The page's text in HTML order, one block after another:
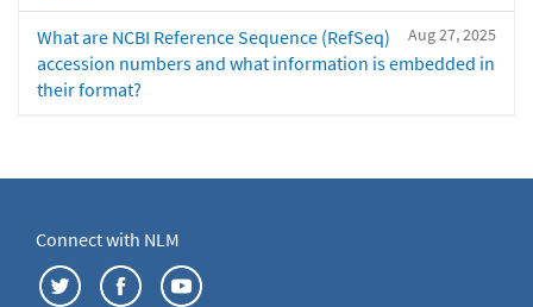
Aug 27, 2025
What are NCBI Reference Sequence (RefSeq)
accession numbers and what information is embedded in
their format?
Connect with NLM